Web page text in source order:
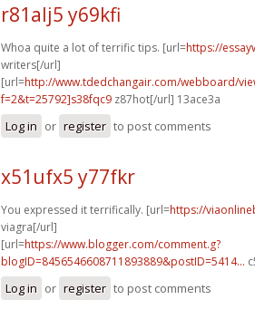
r81alj5 y69kfi
Whoa quite a lot of terrific tips. [url=https://
writers[/url]
[url=http://www.tdedchangair.com/webboard/
f=2&t=25792]s38fqc9 z87hot[/url] 13ace3a
Log in or register to post comments
x51ufx5 y77fkr
You expressed it terrifically. [url=https://
viagra[/url]
[url=https://www.blogger.com/comment.g?
blogID=8456546608711893889&postID=5414...
Log in or register to post comments